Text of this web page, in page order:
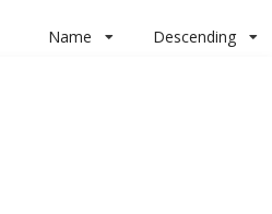
Name Descending